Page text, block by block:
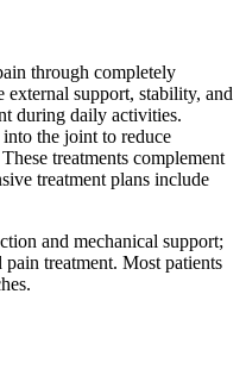
through completely
external support, stability, and
during daily activities.
the joint to reduce
treatments complement
treatment plans include
and mechanical support;
treatment. Most patients